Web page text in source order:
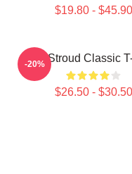
$19.80 - $45.90
CJ Stroud Classic
$26.50 - $30.50
-20%